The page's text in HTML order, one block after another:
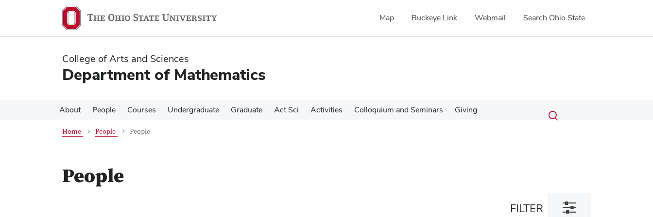
content
content
Map Buckeye Link Webmail Search Ohio State
College of Arts and Sciences
Department of Mathematics
About People Courses Undergraduate Graduate Act Sci Activities Colloquium and Seminars Giving Search
Submit
search
Toggle
Home People People
People
FILTER
Toggle
filter